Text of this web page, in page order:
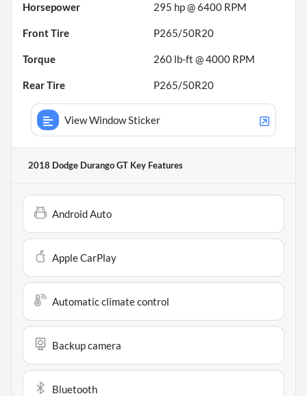
Horsepower 295 hp @ 6400 RPM
Front Tire P265/50R20
Torque 260 lb-ft @ 4000 RPM
Rear Tire P265/50R20
View Window Sticker
2018 Dodge Durango GT Key Features
Android Auto
Apple CarPlay
Automatic climate control
Backup camera
Bluetooth